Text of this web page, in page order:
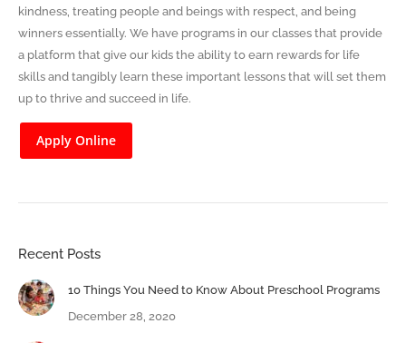
kindness, treating people and beings with respect, and being
winners essentially. We have programs in our classes that provide
a platform that give our kids the ability to earn rewards for life
skills and tangibly learn these important lessons that will set them
up to thrive and succeed in life.
Apply Online
Recent Posts
10 Things You Need to Know About Preschool Programs
December 28, 2020